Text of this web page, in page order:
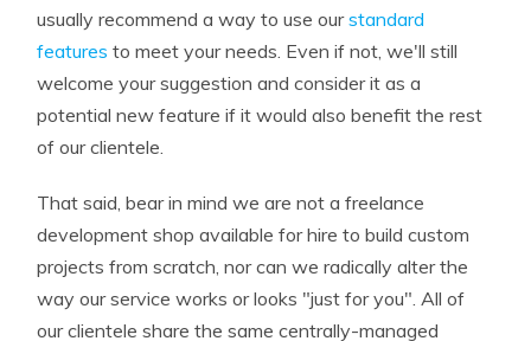
usually recommend a way to use ourstandard
features to meet your needs. Even if not, we'll still
welcome your suggestion and consider it as a
potential new feature if it would also benefit the rest
of our clientele.
That said, bear in mind we are not a freelance
development shop available for hire to build custom
projects from scratch, nor can we radically alter the
way our service works or looks "just for you". All of
our clientele share the same centrally-managed